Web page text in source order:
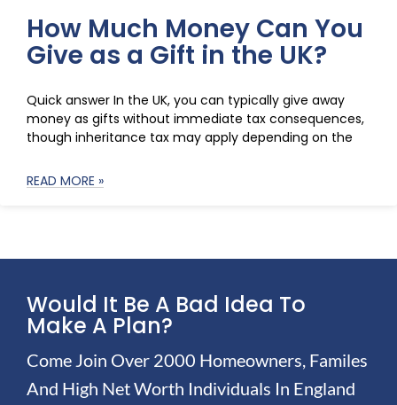
How Much Money Can You
Give as a Gift in the UK?
Quick answer In the UK, you can typically give away
money as gifts without immediate tax consequences,
though inheritance tax may apply depending on the
READ MORE »
Would It Be A Bad Idea To
Make A Plan?
Come Join Over 2000 Homeowners, Familes
And High Net Worth Individuals In England